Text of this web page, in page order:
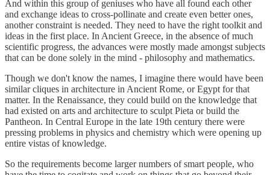
And within this group of geniuses who have all found each other
and exchange ideas to cross-pollinate and create even better ones,
another constraint is needed. They need to have the right toolkit and
ideas in the first place. In Ancient Greece, in the absence of much
scientific progress, the advances were mostly made amongst subjects
that can be done solely in the mind - philosophy and mathematics.
Though we don't know the names, I imagine there would have been
similar cliques in architecture in Ancient Rome, or Egypt for that
matter. In the Renaissance, they could build on the knowledge that
had existed on arts and architecture to sculpt Pieta or build the
Pantheon. In Central Europe in the late 19th century there were
pressing problems in physics and chemistry which were opening up
entire vistas of knowledge.
So the requirements become larger numbers of smart people, who